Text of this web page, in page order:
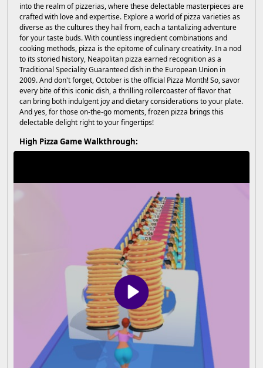
into the realm of pizzerias, where these delectable masterpieces are
crafted with love and expertise. Explore a world of pizza varieties as
diverse as the cultures they hail from, each a tantalizing adventure
for your taste buds. With countless ingredient combinations and
cooking methods, pizza is the epitome of culinary creativity. In a nod
to its storied history, Neapolitan pizza earned recognition as a
Traditional Speciality Guaranteed dish in the European Union in
2009. And don't forget, October is the official Pizza Month! So, savor
every bite of this iconic dish, a thrilling rollercoaster of flavor that
can bring both indulgent joy and dietary considerations to your plate.
And yes, for those on-the-go moments, frozen pizza brings this
delectable delight right to your fingertips!
High Pizza Game Walkthrough: